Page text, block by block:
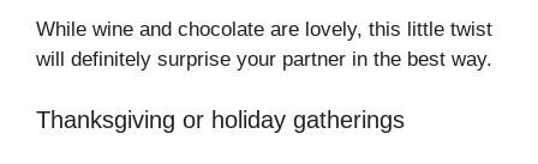
While wine and chocolate are lovely, this little twist
will definitely surprise your partner in the best way.
Thanksgiving or holiday gatherings